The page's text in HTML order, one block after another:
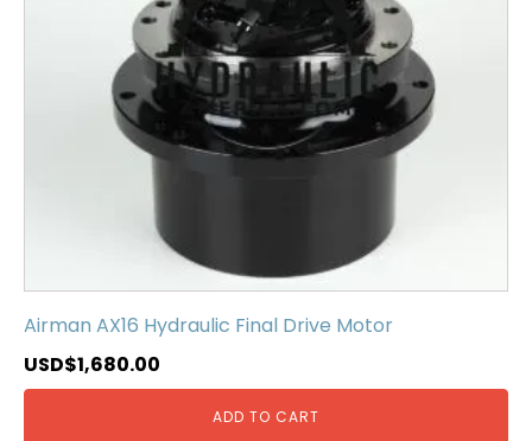
Airman AX16 Hydraulic Final Drive Motor
USD$1,680.00
ADD TO CART